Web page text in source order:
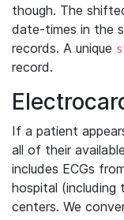
though. The
date-times in the
records. A unique
record.
If a patient
all of their
includes ECGs
hospital (including
centers. We